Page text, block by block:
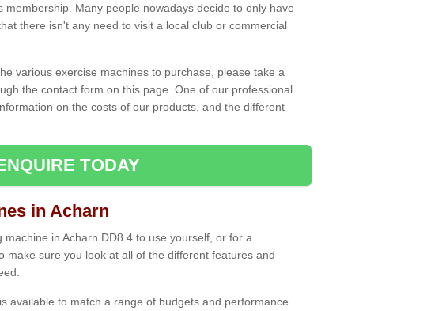
membership. Many people nowadays decide to only have
there isn't any need to visit a local club or commercial
various exercise machines to purchase, please take a
the contact form on this page. One of our professional
on the costs of our products, and the different
TODAY
in Acharn
in Acharn DD8 4 to use yourself, or for a
make sure you look at all of the different features and
available to match a range of budgets and performance